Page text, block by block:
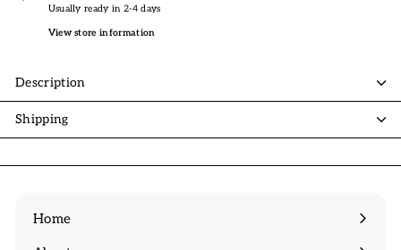
Usually ready in 2-4 days
View store information
Description
Shipping
Home